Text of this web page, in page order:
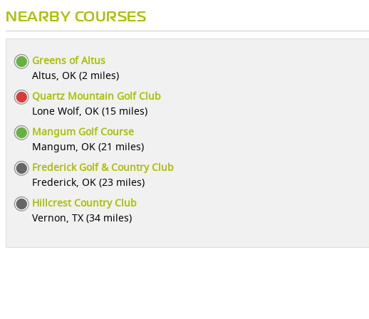
NEARBY COURSES
Greens of Altus
Altus, OK (2 miles)
Quartz Mountain Golf Club
Lone Wolf, OK (15 miles)
Mangum Golf Course
Mangum, OK (21 miles)
Frederick Golf & Country Club
Frederick, OK (23 miles)
Hillcrest Country Club
Vernon, TX (34 miles)